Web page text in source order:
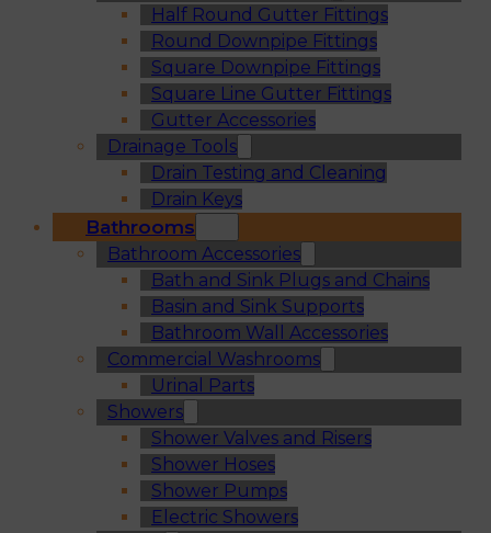
Half Round Gutter Fittings
Round Downpipe Fittings
Square Downpipe Fittings
Square Line Gutter Fittings
Gutter Accessories
Drainage Tools
Drain Testing and Cleaning
Drain Keys
Bathrooms
Bathroom Accessories
Bath and Sink Plugs and Chains
Basin and Sink Supports
Bathroom Wall Accessories
Commercial Washrooms
Urinal Parts
Showers
Shower Valves and Risers
Shower Hoses
Shower Pumps
Electric Showers